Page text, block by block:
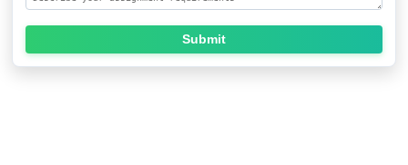
Submit